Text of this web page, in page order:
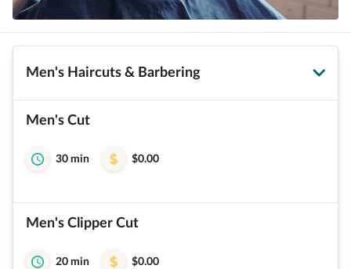
Men's Haircuts & Barbering
Men's Cut
30 min $0.00
Men's Clipper Cut
20 min $0.00